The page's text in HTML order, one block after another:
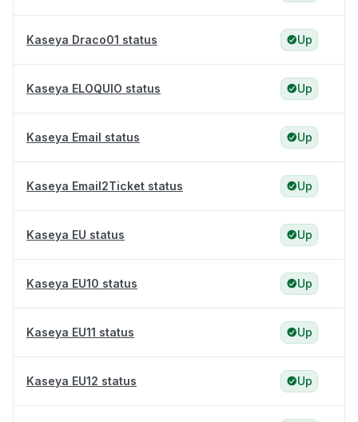
Kaseya Draco01 status Up
Kaseya ELOQUIO status Up
Kaseya Email status Up
Kaseya Email2Ticket status Up
Kaseya EU status Up
Kaseya EU10 status Up
Kaseya EU11 status Up
Kaseya EU12 status Up